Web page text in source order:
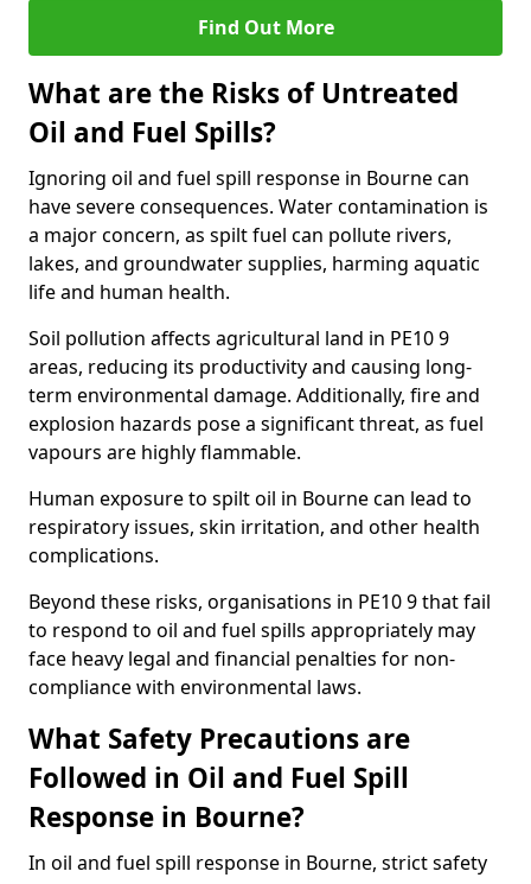
Find Out More
What are the Risks of Untreated
Oil and Fuel Spills?
Ignoring oil and fuel spill response in Bourne can
have severe consequences. Water contamination is
a major concern, as spilt fuel can pollute rivers,
lakes, and groundwater supplies, harming aquatic
life and human health.
Soil pollution affects agricultural land in PE10 9
areas, reducing its productivity and causing long-
term environmental damage. Additionally, fire and
explosion hazards pose a significant threat, as fuel
vapours are highly flammable.
Human exposure to spilt oil in Bourne can lead to
respiratory issues, skin irritation, and other health
complications.
Beyond these risks, organisations in PE10 9 that fail
to respond to oil and fuel spills appropriately may
face heavy legal and financial penalties for non-
compliance with environmental laws.
What Safety Precautions are
Followed in Oil and Fuel Spill
Response in Bourne?
In oil and fuel spill response in Bourne, strict safety